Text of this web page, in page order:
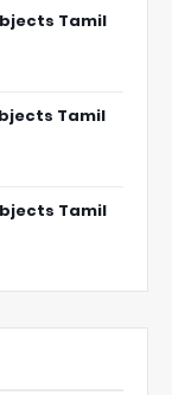
Tamil
Tamil
Tamil